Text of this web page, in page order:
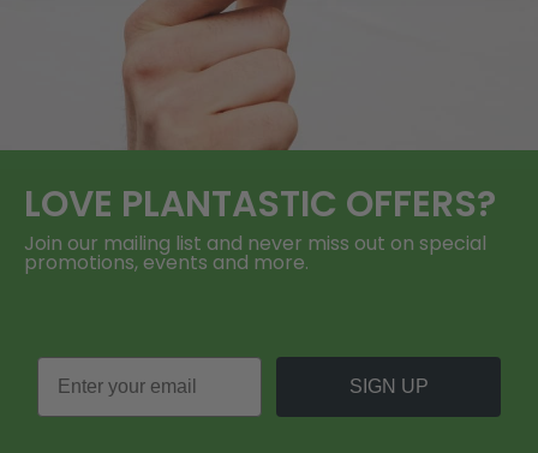
LOVE PLANTASTIC OFFERS?
Join our mailing list and never miss out on special
promotions, events and more.
SIGN UP